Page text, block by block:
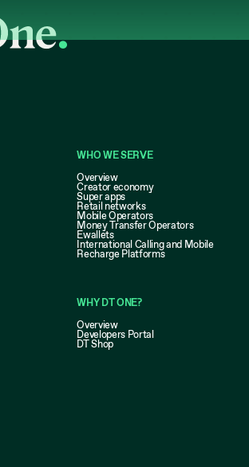
WHO WE SERVE
Overview
Creator economy
Super apps
Retail networks
Mobile Operators
Money Transfer Operators
Ewallets
International Calling and Mobile
Recharge Platforms
WHY DT ONE?
Overview
Developers Portal
DT Shop